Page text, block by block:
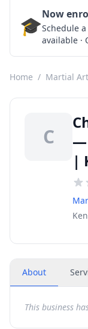
🎓Now
Schedule
available ·
Home / Martial
C
—
|
About
This business